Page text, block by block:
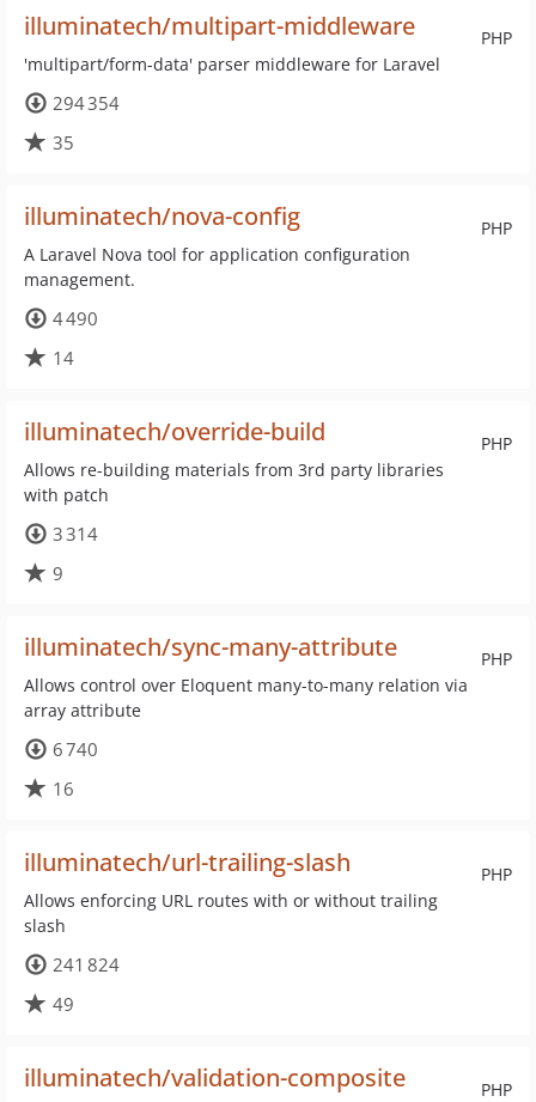
PHP
illuminatech/multipart-middleware
'multipart/form-data' parser middleware for Laravel
294 354
35
PHP
illuminatech/nova-config
A Laravel Nova tool for application configuration
management.
4 490
14
PHP
illuminatech/override-build
Allows re-building materials from 3rd party libraries
with patch
3 314
9
PHP
illuminatech/sync-many-attribute
Allows control over Eloquent many-to-many relation via
array attribute
6 740
16
PHP
illuminatech/url-trailing-slash
Allows enforcing URL routes with or without trailing
slash
241 824
49
PHP
illuminatech/validation-composite